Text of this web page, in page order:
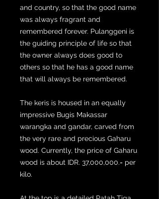
and country, so that the good name
was always fragrant and
remembered forever. Pulanggeni is
the guiding principle of life so that
the owner always does good to
others so that he has a good name
that will always be remembered.
The keris is housed in an equally
impressive Bugis Makassar
warangka and gandar, carved from
the very rare and precious Gaharu
wood. Currently, the price of Gaharu
wood is about IDR. 37,000,000.= per
kilo.